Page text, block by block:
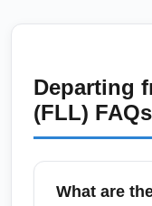
Departing
(FLL) FAQs
What are